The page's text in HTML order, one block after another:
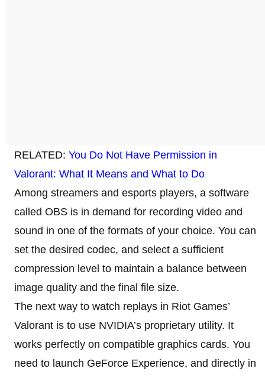
RELATED: You Do Not Have Permission in
Valorant: What It Means and What to Do
Among streamers and esports players, a software
called OBS is in demand for recording video and
sound in one of the formats of your choice. You can
set the desired codec, and select a sufficient
compression level to maintain a balance between
image quality and the final file size.
The next way to watch replays in Riot Games’
Valorant is to use NVIDIA’s proprietary utility. It
works perfectly on compatible graphics cards. You
need to launch GeForce Experience, and directly in